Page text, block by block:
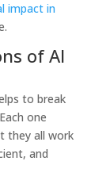
impact in
of AI
to break
one
they all work
and